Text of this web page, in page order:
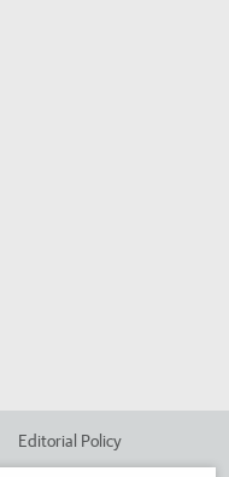
Editorial Policy